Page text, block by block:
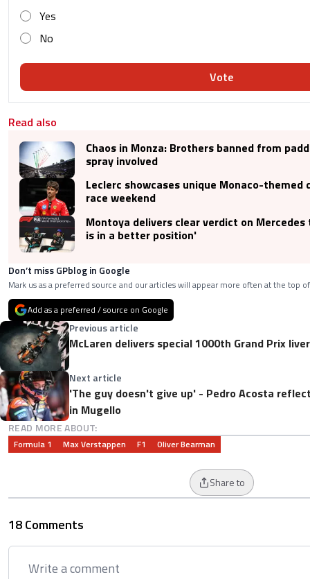
Yes
No
Vote
Read also
Chaos in Monza: Brothers banned from
spray involved
Leclerc showcases unique Monaco-themed
race weekend
Montoya delivers clear verdict on
is in a better position'
Don’t miss GPblog in Google
Mark us as a preferred source and our articles will appear more often at the top
Add as a preferred / source on Google
Previous article
McLaren delivers special 1000th Grand Prix
Next article
'The guy doesn't give up' - Pedro Acosta
in Mugello
READ MORE ABOUT:
Formula 1 Max Verstappen F1 Oliver Bearman
Share to
18 Comments